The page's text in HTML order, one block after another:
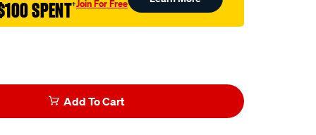
SPENT†Join For Free
Add To Cart